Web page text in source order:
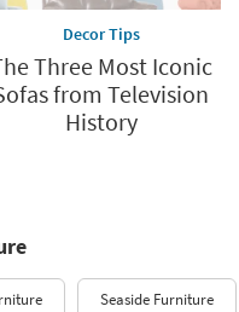
Decor Tips
Three Most Iconic
from Television
History
Seaside Furniture